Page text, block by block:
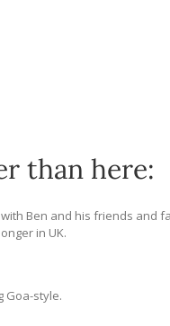
than here:
Ben and his friends and
in UK.
Goa-style.